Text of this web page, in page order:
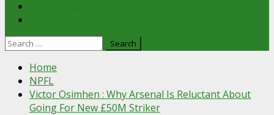
Search
Home
NPFL
Victor Osimhen : Why Arsenal Is Reluctant About
Going For New £50M Striker